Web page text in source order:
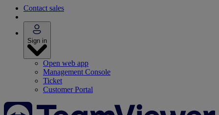
Contact sales
Sign in
Open web app
Management Console
Ticket
Customer Portal